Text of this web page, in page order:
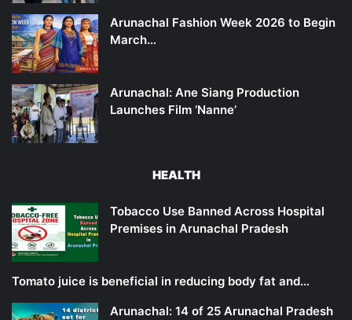
Arunachal Fashion Week 2026 to Begin
March…
Arunachal: Ane Siang Production
Launches Film ‘Nanne’
HEALTH
Tobacco Use Banned Across Hospital
Premises in Arunachal Pradesh
Tomato juice is beneficial in reducing body fat and…
Arunachal: 14 of 25 Arunachal Pradesh